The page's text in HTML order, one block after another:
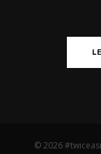
© 2026